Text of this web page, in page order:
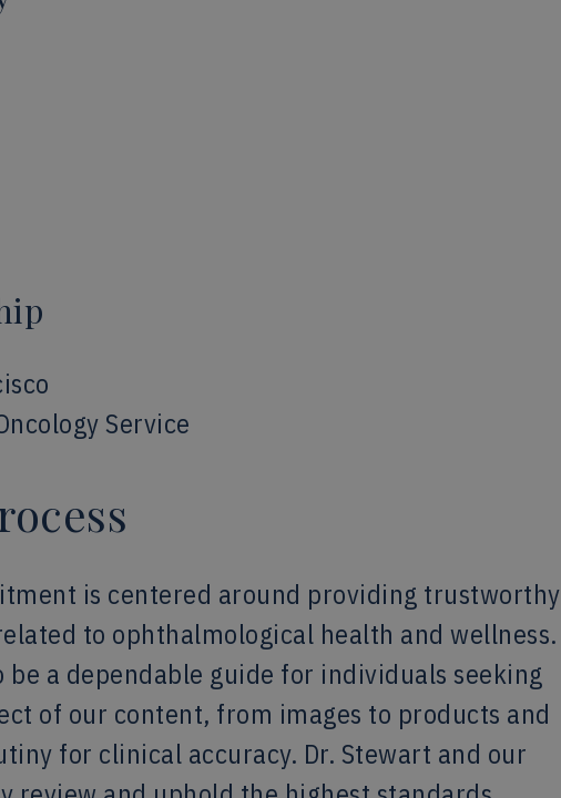
Service
is centered around providing trustworthy
to ophthalmological health and wellness.
a dependable guide for individuals seeking
of our content, from images to products and
for clinical accuracy. Dr. Stewart and our